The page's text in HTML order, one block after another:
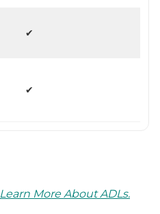
✔
✔
Learn More About ADLs.